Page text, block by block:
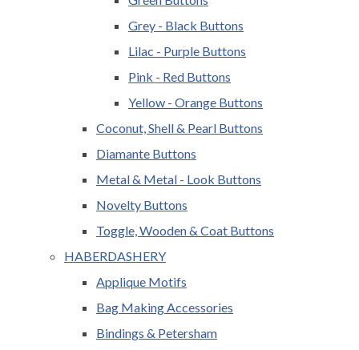
Grey - Black Buttons
Lilac - Purple Buttons
Pink - Red Buttons
Yellow - Orange Buttons
Coconut, Shell & Pearl Buttons
Diamante Buttons
Metal & Metal - Look Buttons
Novelty Buttons
Toggle, Wooden & Coat Buttons
HABERDASHERY
Applique Motifs
Bag Making Accessories
Bindings & Petersham